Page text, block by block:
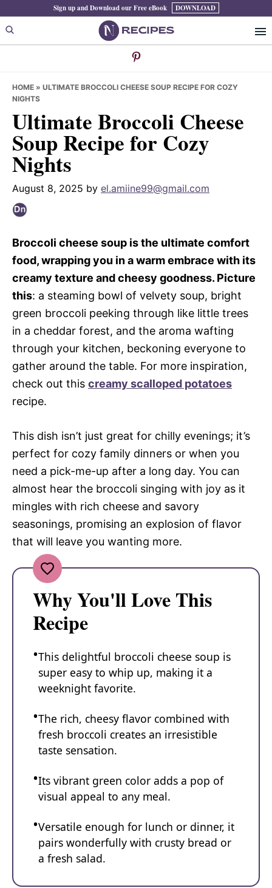
to
primary
to
main
to
primary
Sign up and Download our Free eBook DOWNLOAD
HOME » ULTIMATE BROCCOLI CHEESE SOUP RECIPE FOR COZY
NIGHTS
Ultimate Broccoli Cheese
Soup Recipe for Cozy
Nights
August 8, 2025 by el.amiine99@gmail.com
Broccoli cheese soup is the ultimate comfort
food, wrapping you in a warm embrace with its
creamy texture and cheesy goodness. Picture
this: a steaming bowl of velvety soup, bright
green broccoli peeking through like little trees
in a cheddar forest, and the aroma wafting
through your kitchen, beckoning everyone to
gather around the table. For more inspiration,
check out this creamy scalloped potatoes
recipe.
This dish isn’t just great for chilly evenings; it’s
perfect for cozy family dinners or when you
need a pick-me-up after a long day. You can
almost hear the broccoli singing with joy as it
mingles with rich cheese and savory
seasonings, promising an explosion of flavor
that will leave you wanting more.
Why You'll Love This
Recipe
This delightful broccoli cheese soup is
super easy to whip up, making it a
weeknight favorite.
The rich, cheesy flavor combined with
fresh broccoli creates an irresistible
taste sensation.
Its vibrant green color adds a pop of
visual appeal to any meal.
Versatile enough for lunch or dinner, it
pairs wonderfully with crusty bread or
a fresh salad.